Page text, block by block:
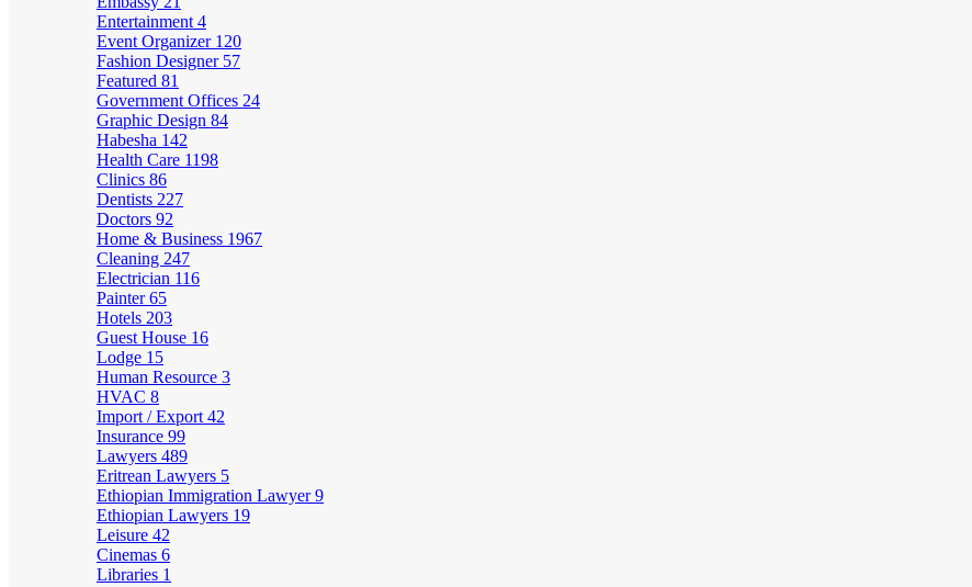
Entertainment 4
Event Organizer 120
Fashion Designer 57
Featured 81
Government Offices 24
Graphic Design 84
Habesha 142
Health Care 1198
Clinics 86
Dentists 227
Doctors 92
Home & Business 1967
Cleaning 247
Electrician 116
Painter65
Hotels 203
Guest House 16
Lodge 15
Human Resource 3
HVAC 8
Import / Export 42
Insurance 99
Lawyers 489
Eritrean Lawyers 5
Ethiopian Immigration Lawyer9
Ethiopian Lawyers 19
Leisure 42
Cinemas 6
Libraries 1